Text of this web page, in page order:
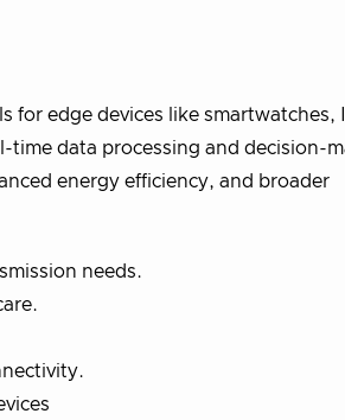
edge devices like smartwatches,
time data processing and decision-
energy efficiency, and broader
needs.